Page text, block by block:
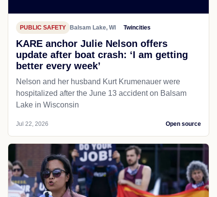
PUBLIC SAFETY Balsam Lake, WI Twincities
KARE anchor Julie Nelson offers
update after boat crash: ‘I am getting
better every week’
Nelson and her husband Kurt Krumenauer were
hospitalized after the June 13 accident on Balsam
Lake in Wisconsin
Jul 22, 2026 Open source